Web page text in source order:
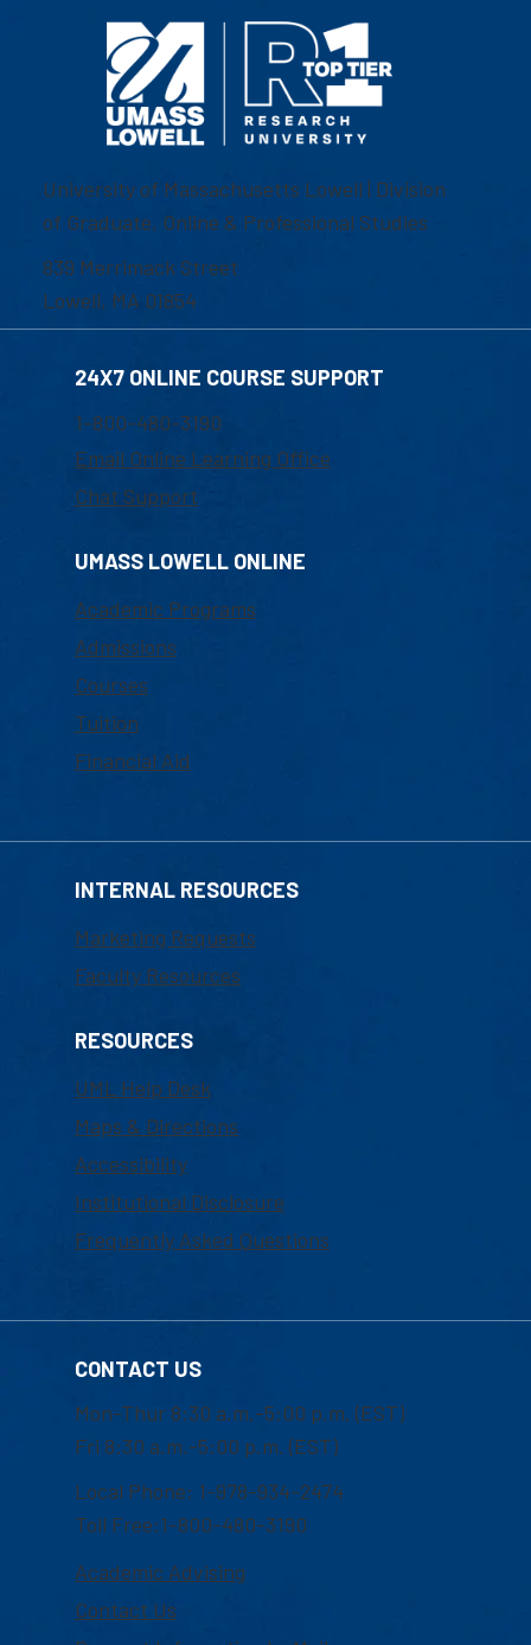
University of Massachusetts Lowell | Division
of Graduate, Online & Professional Studies
839 Merrimack Street
Lowell, MA 01854
24X7 ONLINE COURSE SUPPORT
1-800-480-3190
Email Online Learning Office
Chat Support
UMASS LOWELL ONLINE
Academic Programs
Admissions
Courses
Tuition
Financial Aid
INTERNAL RESOURCES
Marketing Requests
Faculty Resources
RESOURCES
UML Help Desk
Maps & Directions
Accessibility
Institutional Disclosure
Frequently Asked Questions
CONTACT US
Mon-Thur 8:30 a.m.-5:00 p.m. (EST)
Fri 8:30 a.m.-5:00 p.m. (EST)
Local Phone: 1-978-934-2474
Toll Free:1-800-480-3190
Academic Advising
Contact Us